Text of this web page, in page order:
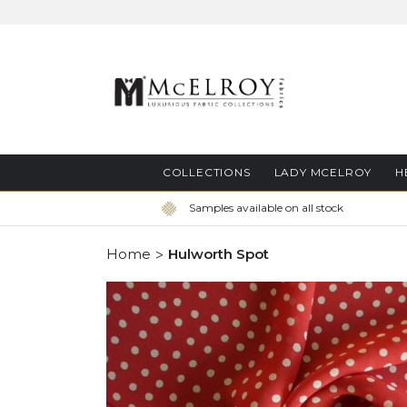
COLLECTIONS LADY MCELROY
Samples available on all stock
Home Hulworth Spot
Skip
to
the
end
of
the
images